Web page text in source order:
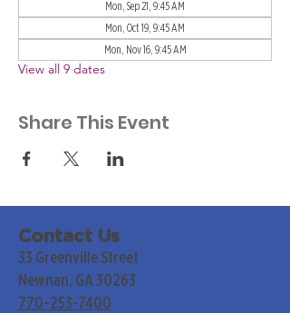
Mon, Sep 21, 9:45 AM
Mon, Oct 19, 9:45 AM
Mon, Nov 16, 9:45 AM
View all 9 dates
Share This Event
Contact Us
33 Greenville Street
Newnan, GA 30263
770-253-7400